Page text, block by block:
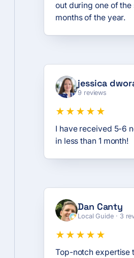
out during one of the
months of the year.
jessica
9 reviews
★★★★★
I have received 5-6
in less than 1 month!
Dan Canty
Local Guide · 3
★★★★★
Top-notch expertise